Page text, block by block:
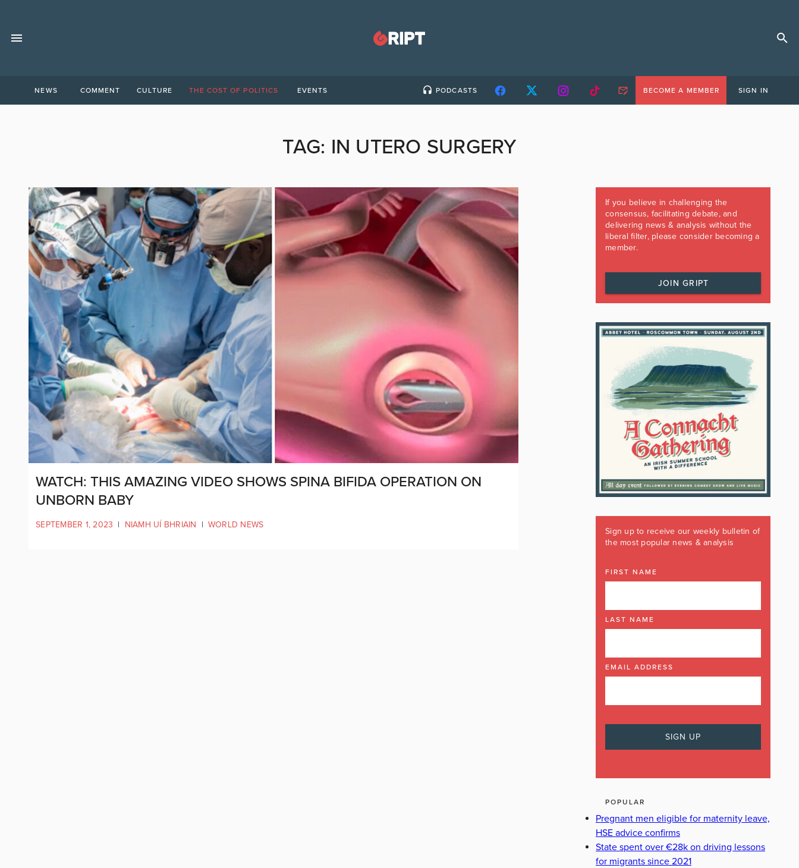
NEWS COMMENT CULTURE THE COST OF POLITICS EVENTS PODCASTS BECOME A MEMBER SIGN IN
TAG: IN UTERO SURGERY
WATCH: THIS AMAZING VIDEO SHOWS SPINA BIFIDA OPERATION ON
UNBORN BABY
SEPTEMBER 1, 2023 | NIAMH UÍ BHRIAIN | WORLD NEWS
If you believe in challenging the
consensus, facilitating debate, and
delivering news & analysis without the
liberal filter, please consider becoming a
member.
JOIN GRIPT
Sign up to receive our weekly bulletin of
the most popular news & analysis
FIRST NAME
LAST NAME
EMAIL ADDRESS
POPULAR
Pregnant men eligible for maternity leave,
HSE advice confirms
State spent over €28k on driving lessons
for migrants since 2021